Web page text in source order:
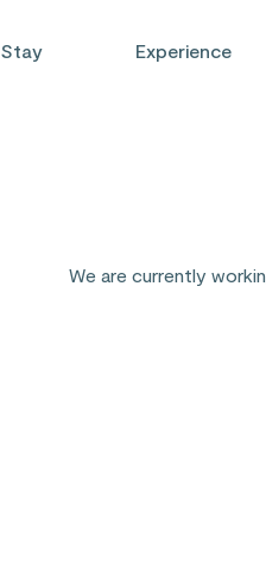
Stay Experience
We are currently